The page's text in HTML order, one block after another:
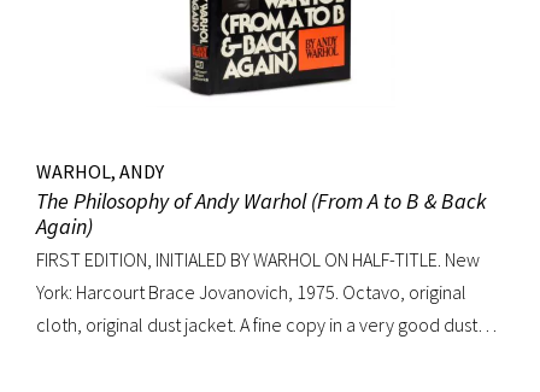
WARHOL, ANDY
The Philosophy of Andy Warhol (From A to B & Back
Again)
FIRST EDITION, INITIALED BY WARHOL ON HALF-TITLE. New
York: Harcourt Brace Jovanovich, 1975. Octavo, original
cloth, original dust jacket. A fine copy in a very good dust